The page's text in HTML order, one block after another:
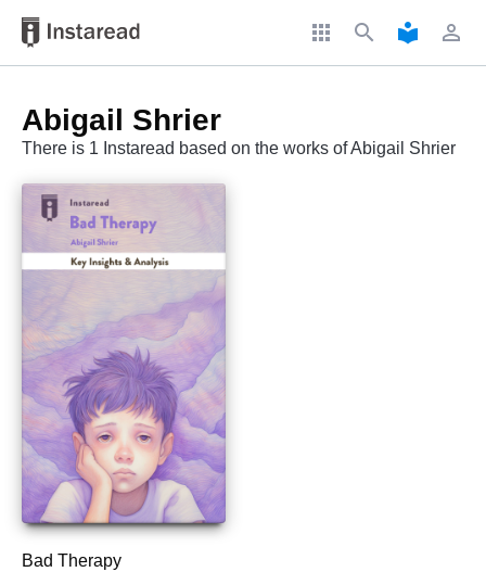
apps search local_library perm_identity
Abigail Shrier
There is 1 Instaread based on the works of Abigail Shrier
Bad Therapy